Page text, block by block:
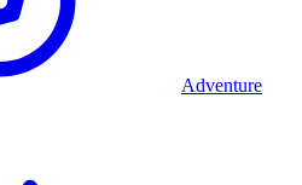
Adventure